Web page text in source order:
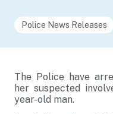
Police News Releases
The Police have
her suspected
year-old man.